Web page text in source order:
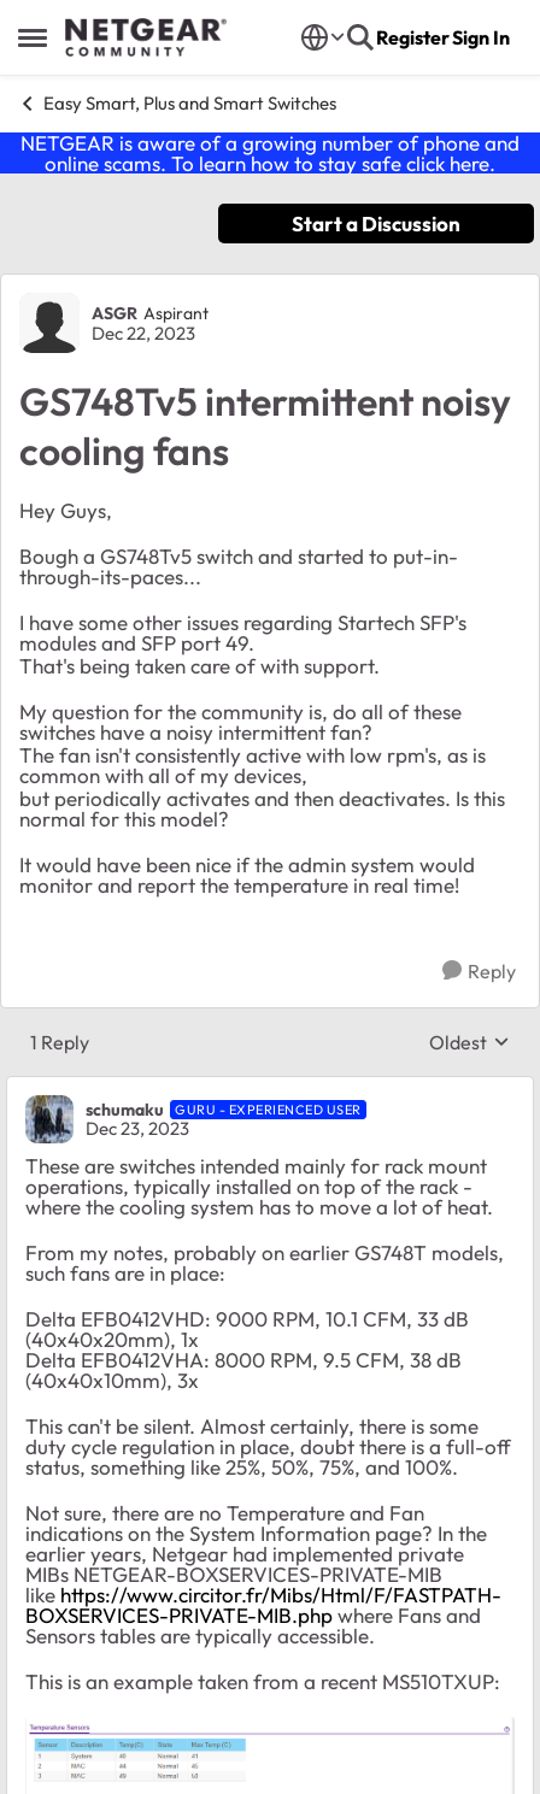
Open Side Menu
Skip to content RegisterSign In
Easy Smart, Plus and Smart Switches
NETGEAR is aware of a growing number of phone and
online scams. To learn how to stay safe click here.
Start a Discussion
Forum Discussion
ASGR Aspirant
Dec 22, 2023
GS748Tv5 intermittent noisy
cooling fans
Hey Guys,
Bough a GS748Tv5 switch and started to put-in-
through-its-paces...
I have some other issues regarding Startech SFP's
modules and SFP port 49.
That's being taken care of with support.
My question for the community is, do all of these
switches have a noisy intermittent fan?
The fan isn't consistently active with low rpm's, as is
common with all of my devices,
but periodically activates and then deactivates. Is this
normal for this model?
It would have been nice if the admin system would
monitor and report the temperature in real time!
Reply
1 Reply Replies
Oldest
schumaku GURU - EXPERIENCED USER
Dec 23, 2023
These are switches intended mainly for rack mount
operations, typically installed on top of the rack -
where the cooling system has to move a lot of heat.
From my notes, probably on earlier GS748T models,
such fans are in place:
Delta EFB0412VHD: 9000 RPM, 10.1 CFM, 33 dB
(40x40x20mm), 1x
Delta EFB0412VHA: 8000 RPM, 9.5 CFM, 38 dB
(40x40x10mm), 3x
This can't be silent. Almost certainly, there is some
duty cycle regulation in place, doubt there is a full-off
status, something like 25%, 50%, 75%, and 100%.
Not sure, there are no Temperature and Fan
indications on the System Information page? In the
earlier years, Netgear had implemented private
MIBs NETGEAR-BOXSERVICES-PRIVATE-MIB
like https://www.circitor.fr/Mibs/Html/F/FASTPATH-
BOXSERVICES-PRIVATE-MIB.phpwhere Fans and
Sensors tables are typically accessible.
This is an example taken from a recent MS510TXUP: